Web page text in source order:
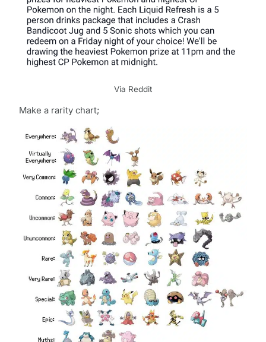
Via Reddit
Make a rarity chart;